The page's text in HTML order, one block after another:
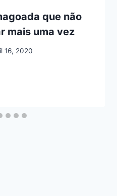
que não
mais uma vez
16, 2020